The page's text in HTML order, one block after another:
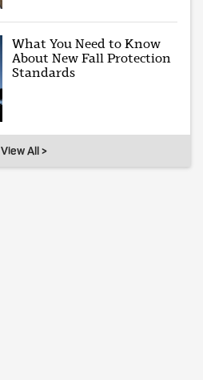
What You Need to Know
About New Fall Protection
Standards
View All >